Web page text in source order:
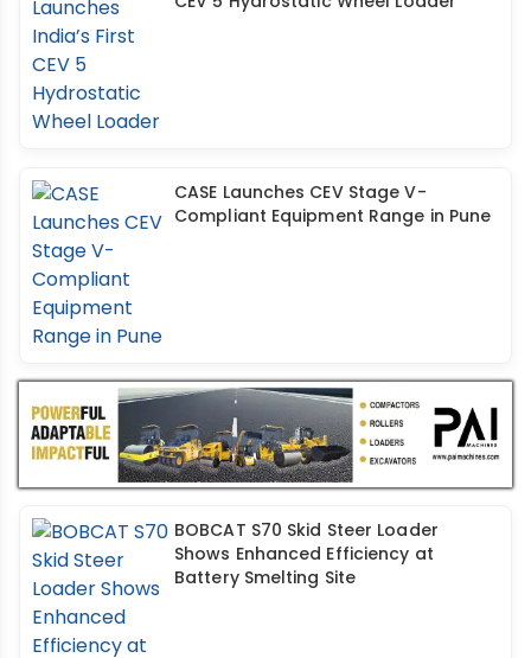
CASE Launches CEV Stage V-
Compliant Equipment Range in Pune
BOBCAT S70 Skid Steer Loader
Shows Enhanced Efficiency at
Battery Smelting Site